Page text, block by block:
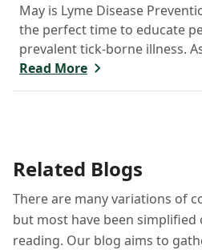
May is Lyme Disease
the perfect time to educate
prevalent tick-borne illness.
up, ticks become more
Lyme disease for pets and
Read More
Related Blogs
There are many variations of
but most have been
reading. Our blog aims to